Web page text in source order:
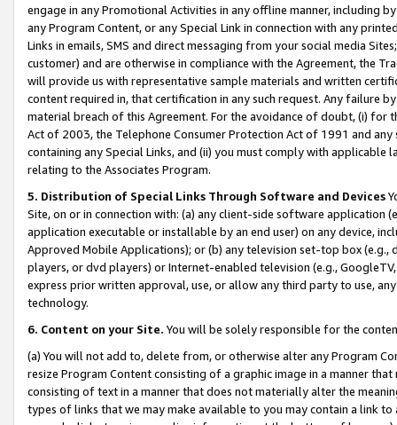
engage in any Promotional Activities in any offline manner, including
any Program Content, or any Special Link in connection with any
Links in emails, SMS and direct messaging from your social media
customer) and are otherwise in compliance with the Agreement, the
will provide us with representative sample materials and written
content required in, that certification in any such request. Any failure
material breach of this Agreement. For the avoidance of doubt, (i) for
Act of 2003, the Telephone Consumer Protection Act of 1991 and
containing any Special Links, and (ii) you must comply with
relating to the Associates Program.
5. Distribution of Special Links Through Software and Devices
Site, on or in connection with: (a) any client-side software application
application executable or installable by an end user) on any device,
Approved Mobile Applications); or (b) any television set-top box
players, or dvd players) or Internet-enabled television (e.g.,
express prior written approval, use, or allow any third party to use,
technology.
6. Content on your Site. You will be solely responsible for the
(a) You will not add to, delete from, or otherwise alter any Program
resize Program Content consisting of a graphic image in a manner
consisting of text in a manner that does not materially alter the
types of links that we may make available to you may contain a link